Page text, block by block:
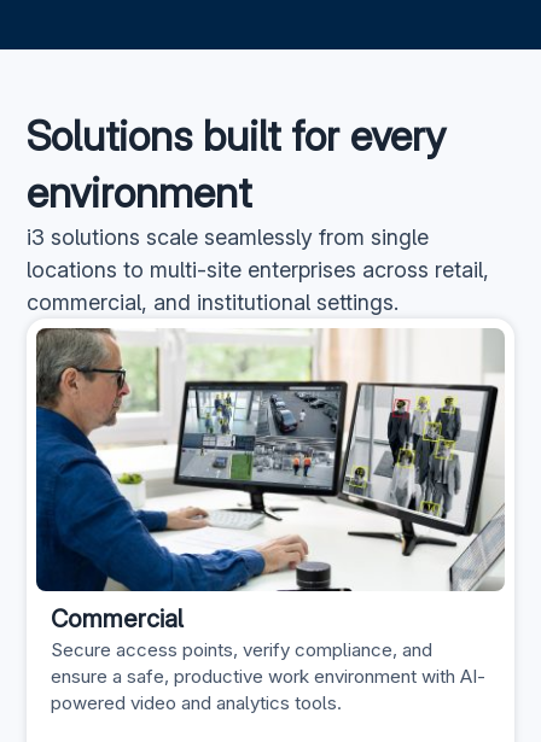
Solutions built for every
environment
i3 solutions scale seamlessly from single
locations to multi-site enterprises across retail,
commercial, and institutional settings.
Commercial
Secure access points, verify compliance, and
ensure a safe, productive work environment with AI-
powered video and analytics tools.